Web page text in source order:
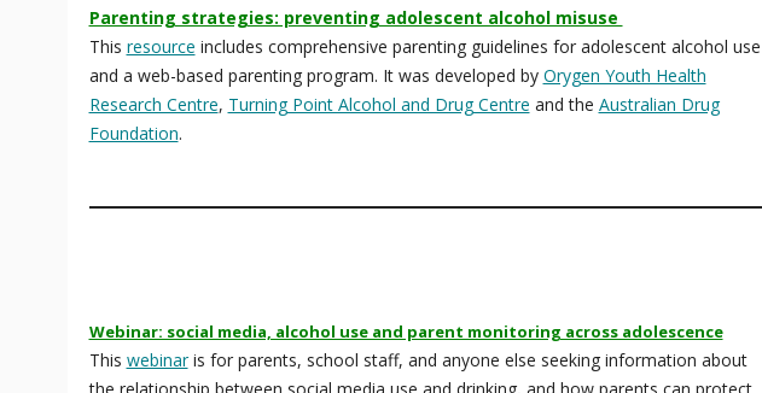
Parenting strategies: preventing adolescent alcohol misuse
This resource includes comprehensive parenting guidelines for adolescent alcohol use
and a web-based parenting program. It was developed by Orygen Youth Health
Research Centre, Turning Point Alcohol and Drug Centre and the Australian Drug
Foundation.
Webinar: social media, alcohol use and parent monitoring across adolescence
This webinaris for parents, school staff, and anyone else seeking information about